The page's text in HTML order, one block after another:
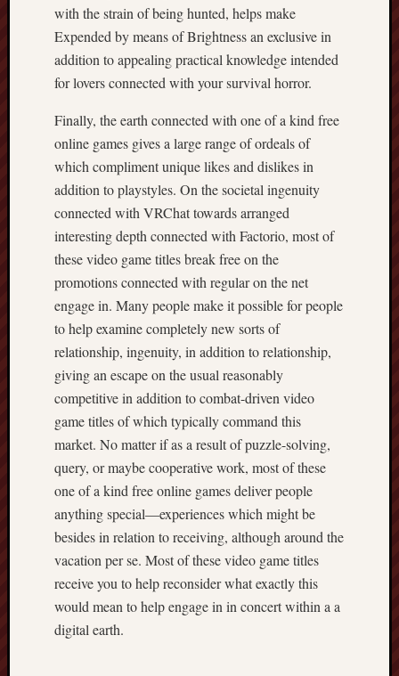
with the strain of being hunted, helps make
Expended by means of Brightness an exclusive in
addition to appealing practical knowledge intended
for lovers connected with your survival horror.
Finally, the earth connected with one of a kind free
online games gives a large range of ordeals of
which compliment unique likes and dislikes in
addition to playstyles. On the societal ingenuity
connected with VRChat towards arranged
interesting depth connected with Factorio, most of
these video game titles break free on the
promotions connected with regular on the net
engage in. Many people make it possible for people
to help examine completely new sorts of
relationship, ingenuity, in addition to relationship,
giving an escape on the usual reasonably
competitive in addition to combat-driven video
game titles of which typically command this
market. No matter if as a result of puzzle-solving,
query, or maybe cooperative work, most of these
one of a kind free online games deliver people
anything special—experiences which might be
besides in relation to receiving, although around the
vacation per se. Most of these video game titles
receive you to help reconsider what exactly this
would mean to help engage in in concert within a a
digital earth.